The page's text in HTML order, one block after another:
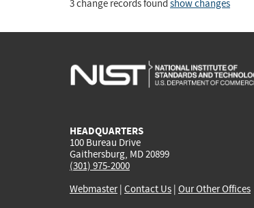
3 change records found show changes
HEADQUARTERS
100 Bureau Drive
Gaithersburg, MD 20899
(301) 975-2000
Webmaster| Contact Us | Our Other Offices